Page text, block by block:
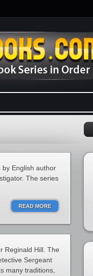
English author
The series
READ MORE
Reginald Hill. The
Sergeant
many traditions,